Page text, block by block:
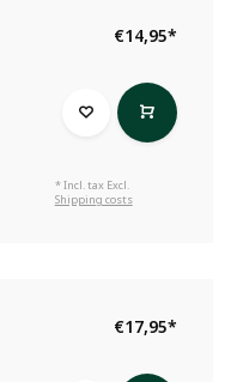
€14,95*
* Incl. tax Excl.
Shipping costs
€17,95*